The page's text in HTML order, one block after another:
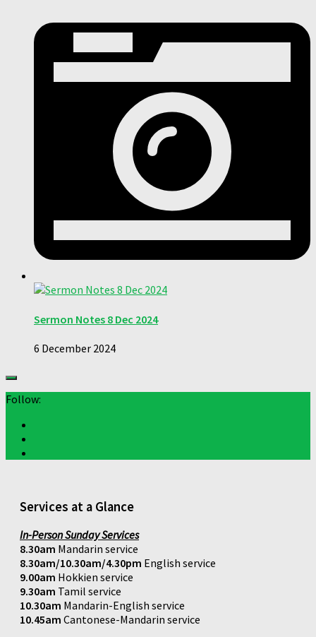
Sermon Notes 8 Dec 2024
6 December 2024
Follow:
Services at a Glance
In-Person Sunday Services
8.30am Mandarin service
8.30am/10.30am/4.30pm English service
9.00am Hokkien service
9.30am Tamil service
10.30am Mandarin-English service
10.45am Cantonese-Mandarin service